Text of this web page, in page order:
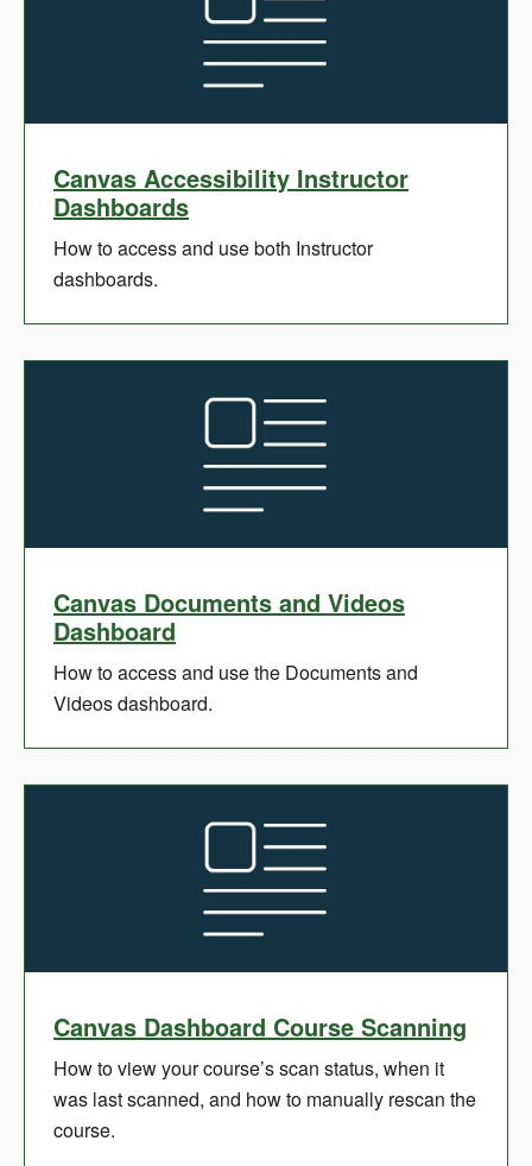
Canvas Accessibility Instructor
Dashboards
How to access and use both Instructor
dashboards.
Canvas Documents and Videos
Dashboard
How to access and use the Documents and
Videos dashboard.
Canvas Dashboard Course Scanning
How to view your course’s scan status, when it
was last scanned, and how to manually rescan the
course.